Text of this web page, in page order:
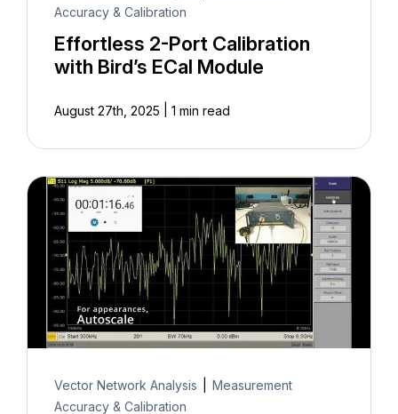
Accuracy & Calibration
Effortless 2-Port Calibration
with Bird’s ECal Module
August 27th, 2025 1 min read
Vector Network Analysis
Measurement
Accuracy & Calibration